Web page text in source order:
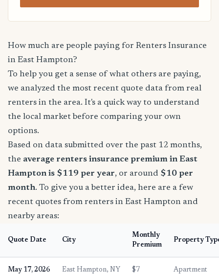
How much are people paying for Renters Insurance
in East Hampton?
To help you get a sense of what others are paying,
we analyzed the most recent quote data from real
renters in the area. It's a quick way to understand
the local market before comparing your own
options.
Based on data submitted over the past 12 months,
the average renters insurance premium in East
Hampton is $119 per year, or around $10 per
month. To give you a better idea, here are a few
recent quotes from renters in East Hampton and
nearby areas:
Quote Date City
Monthly
Premium
Property
May 17, 2026 East Hampton, NY $7 Apartment